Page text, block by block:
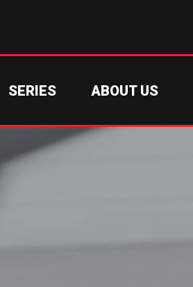
SERIES ABOUT US